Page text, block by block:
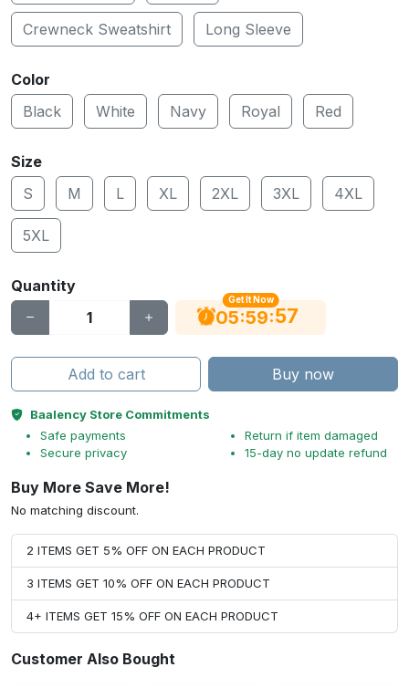
Crewneck Sweatshirt Long Sleeve
Color
Black
White Navy Royal Red
Size
S
M L XL 2XL 3XL 4XL
5XL
Quantity
Get It Now
05:59:56
Add to cart Buy now
Baalency Store Commitments
Safe payments
Secure privacy
Return if item damaged
15-day no update refund
Buy More Save More!
No matching discount.
2 ITEMS GET 5% OFF ON EACH PRODUCT
3 ITEMS GET 10% OFF ON EACH PRODUCT
4+ ITEMS GET 15% OFF ON EACH PRODUCT
Customer Also Bought